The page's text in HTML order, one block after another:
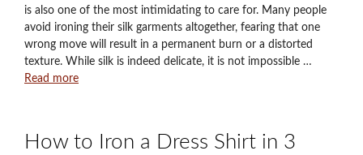
is also one of the most intimidating to care for. Many people
avoid ironing their silk garments altogether, fearing that one
wrong move will result in a permanent burn or a distorted
texture. While silk is indeed delicate, it is not impossible …
Read more
How to Iron a Dress Shirt in 3